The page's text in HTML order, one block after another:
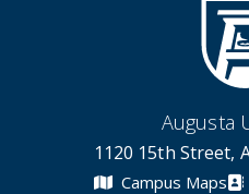
Augusta
1120 15th Street,
Campus Maps